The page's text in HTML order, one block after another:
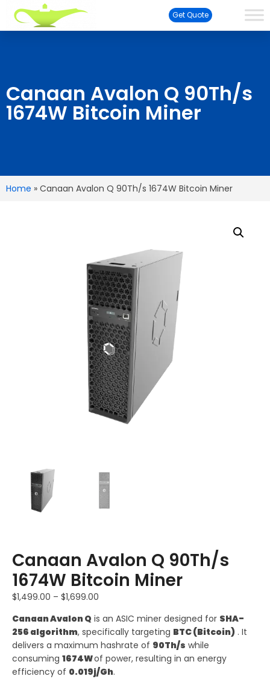
Get Quote
Canaan Avalon Q 90Th/s
1674W Bitcoin Miner
Home » Canaan Avalon Q 90Th/s 1674W Bitcoin Miner
Canaan Avalon Q 90Th/s
1674W Bitcoin Miner
$1,499.00 – $1,699.00
CanaanAvalon Q is an ASIC miner designed for SHA-
256 algorithm, specifically targeting BTC (Bitcoin) . It
delivers a maximum hashrate of 90Th/s while
consuming 1674Wof power, resulting in an energy
efficiency of 0.019j/Gh.